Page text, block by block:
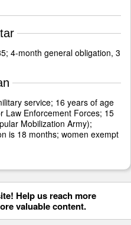
4-month general obligation, 3
service; 16 years of age
Law Enforcement Forces; 15
Mobilization Army);
is 18 months; women exempt
Help us reach more
valuable content.